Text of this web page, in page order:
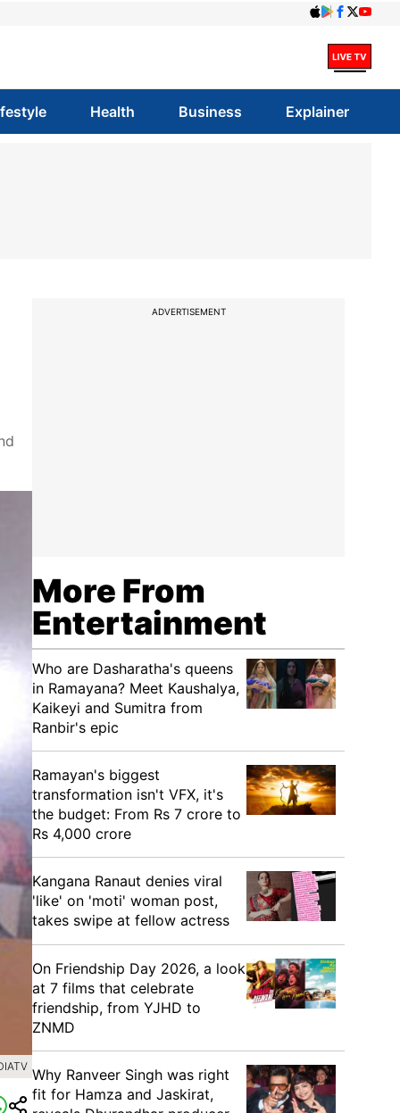
Health Business Explainer
ADVERTISEMENT
More From
Entertainment
Who are Dasharatha's queens
in Ramayana? Meet Kaushalya,
Kaikeyi and Sumitra from
Ranbir's epic
Ramayan's biggest
transformation isn't VFX, it's
the budget: From Rs 7 crore to
Rs 4,000 crore
Kangana Ranaut denies viral
'like' on 'moti' woman post,
takes swipe at fellow actress
On Friendship Day 2026, a look
at 7 films that celebrate
friendship, from YJHD to
ZNMD
Why Ranveer Singh was right
fit for Hamza and Jaskirat,